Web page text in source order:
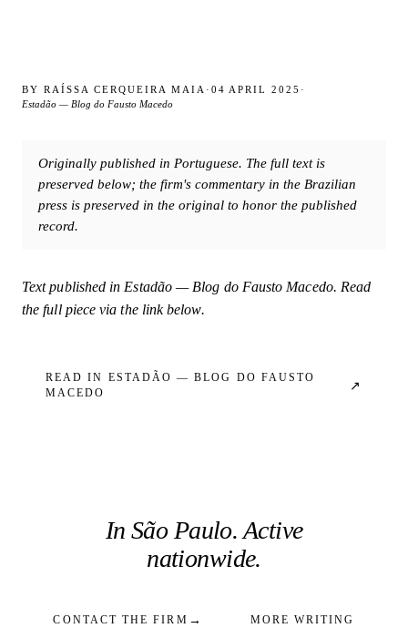
BY RAÍSSA CERQUEIRA MAIA · 04 APRIL 2025 ·
Estadão — Blog do Fausto Macedo
Originally published in Portuguese. The full text is
preserved below; the firm's commentary in the Brazilian
press is preserved in the original to honor the published
record.
Text published in Estadão — Blog do Fausto Macedo. Read
the full piece via the link below.
READ IN ESTADÃO — BLOG DO FAUSTO
MACEDO
↗
In São Paulo. Active
nationwide.
CONTACT THE FIRM → MORE WRITING